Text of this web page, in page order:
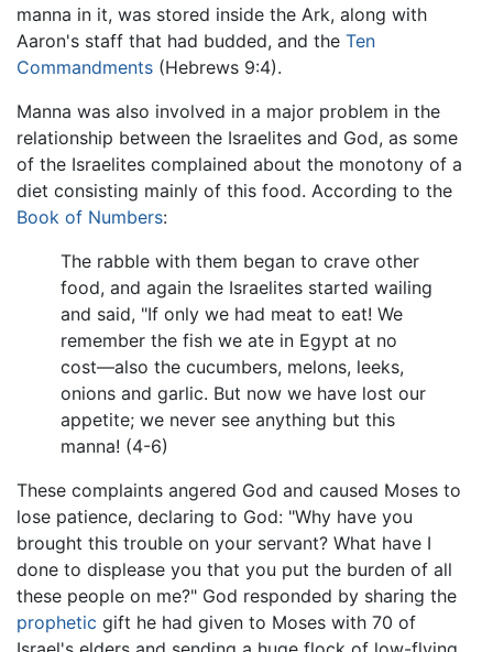
manna in it, was stored inside the Ark, along with
Aaron's staff that had budded, and the Ten
Commandments (Hebrews 9:4).
Manna was also involved in a major problem in the
relationship between the Israelites and God, as some
of the Israelites complained about the monotony of a
diet consisting mainly of this food. According to the
Book of Numbers:
The rabble with them began to crave other
food, and again the Israelites started wailing
and said, "If only we had meat to eat! We
remember the fish we ate in Egypt at no
cost—also the cucumbers, melons, leeks,
onions and garlic. But now we have lost our
appetite; we never see anything but this
manna! (4-6)
These complaints angered God and caused Moses to
lose patience, declaring to God: "Why have you
brought this trouble on your servant? What have I
done to displease you that you put the burden of all
these people on me?" God responded by sharing the
prophetic gift he had given to Moses with 70 of